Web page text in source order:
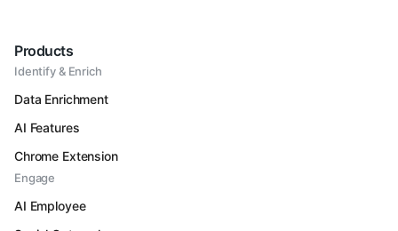
Products
Identify & Enrich
Data Enrichment
AI Features
Chrome Extension
Engage
AI Employee